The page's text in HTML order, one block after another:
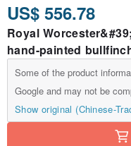
US$ 556.78
Royal
hand-painted
Some of the product
Google and may not be
Show original (Chinese-